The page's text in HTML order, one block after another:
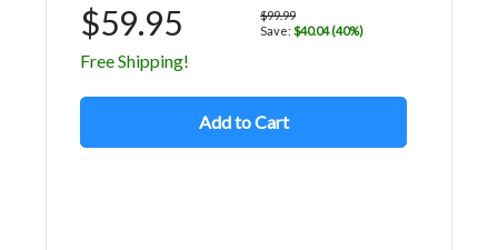
$59.95
$99.99
Save: $40.04 (40%)
Free Shipping!
Add to Cart